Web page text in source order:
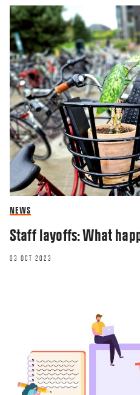
NEWS
Staff layoffs: What
03 OCT 2023